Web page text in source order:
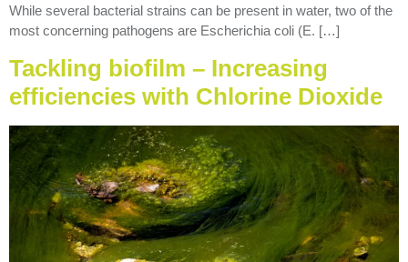
While several bacterial strains can be present in water, two of the
most concerning pathogens are Escherichia coli (E. […]
Tackling biofilm – Increasing
efficiencies with Chlorine Dioxide